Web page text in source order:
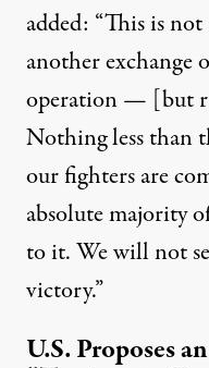
added: “This is
another exchange
operation — [but
Nothing less than
our fighters are
absolute majority
to it. We will not
victory.”
U.S. Proposes